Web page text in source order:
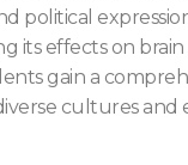
political
its effects on
gain a
cultures